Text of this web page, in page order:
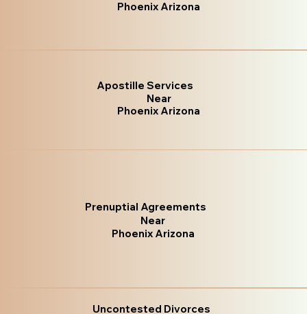
Phoenix Arizona
Apostille Services
Near
Phoenix Arizona
Prenuptial Agreements
Near
Phoenix Arizona
Uncontested Divorces